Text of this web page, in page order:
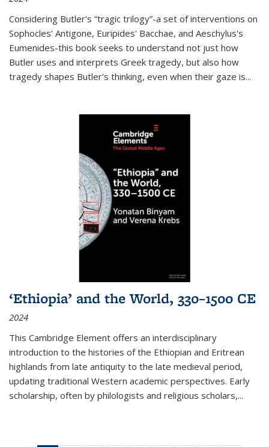
Considering Butler's “tragic trilogy”-a set of interventions on
Sophocles' Antigone, Euripides' Bacchae, and Aeschylus's
Eumenides-this book seeks to understand not just how
Butler uses and interprets Greek tragedy, but also how
tragedy shapes Butler's thinking, even when their gaze is...
‘Ethiopia’ and the World, 330–1500 CE
2024
This Cambridge Element offers an interdisciplinary
introduction to the histories of the Ethiopian and Eritrean
highlands from late antiquity to the late medieval period,
updating traditional Western academic perspectives. Early
scholarship, often by philologists and religious scholars,...